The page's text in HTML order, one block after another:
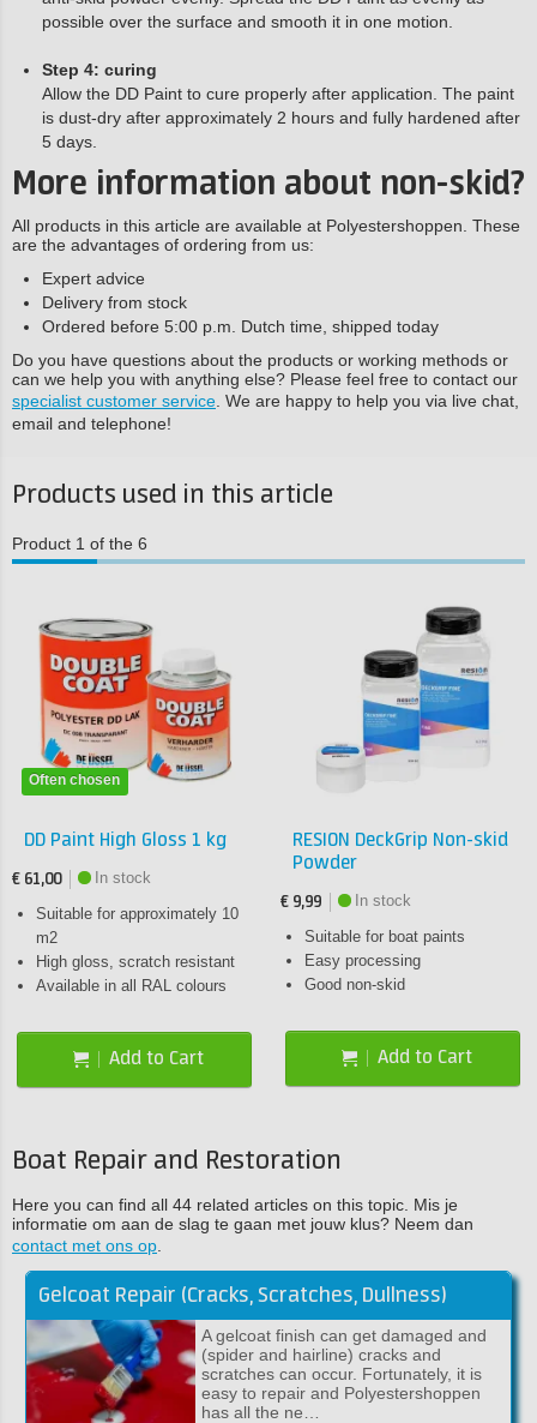
possible over the surface and smooth it in one motion.
Step 4: curing
Allow the DD Paint to cure properly after application. The paint
is dust-dry after approximately 2 hours and fully hardened after
5 days.
More information about non-skid?
All products in this article are available at Polyestershoppen. These
are the advantages of ordering from us:
Expert advice
Delivery from stock
Ordered before 5:00 p.m. Dutch time, shipped today
Do you have questions about the products or working methods or
can we help you with anything else? Please feel free to contact our
specialist customer service . We are happy to help you via live chat,
email and telephone!
Products used in this article
Product 1 of the 6
Often chosen
DD Paint High Gloss 1 kg
€ 61,00
In stock
Suitable for approximately 10
m2
High gloss, scratch resistant
Available in all RAL colours
Add to Cart
RESION DeckGrip Non-skid
Powder
€ 9,99
In stock
Suitable for boat paints
Easy processing
Good non-skid
Add to Cart
Boat Repair and Restoration
Here you can find all 44 related articles on this topic. Mis je
informatie om aan de slag te gaan met jouw klus? Neem dan
contact met ons op
Gelcoat Repair (Cracks, Scratches, Dullness)
A gelcoat finish can get damaged and
(spider and hairline) cracks and
scratches can occur. Fortunately, it is
easy to repair and Polyestershoppen
has all the ne…